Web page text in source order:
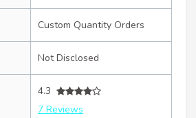
Custom Quantity Orders
Not Disclosed
4.3
7 Reviews